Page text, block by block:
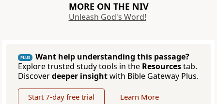
MORE ON THE NIV
Unleash God's Word!
PLUS
Want help understanding this passage?
Explore trusted study tools in the Resourcestab.
Discoverdeeper insightwith Bible Gateway Plus.
Start 7-day free trial Learn More